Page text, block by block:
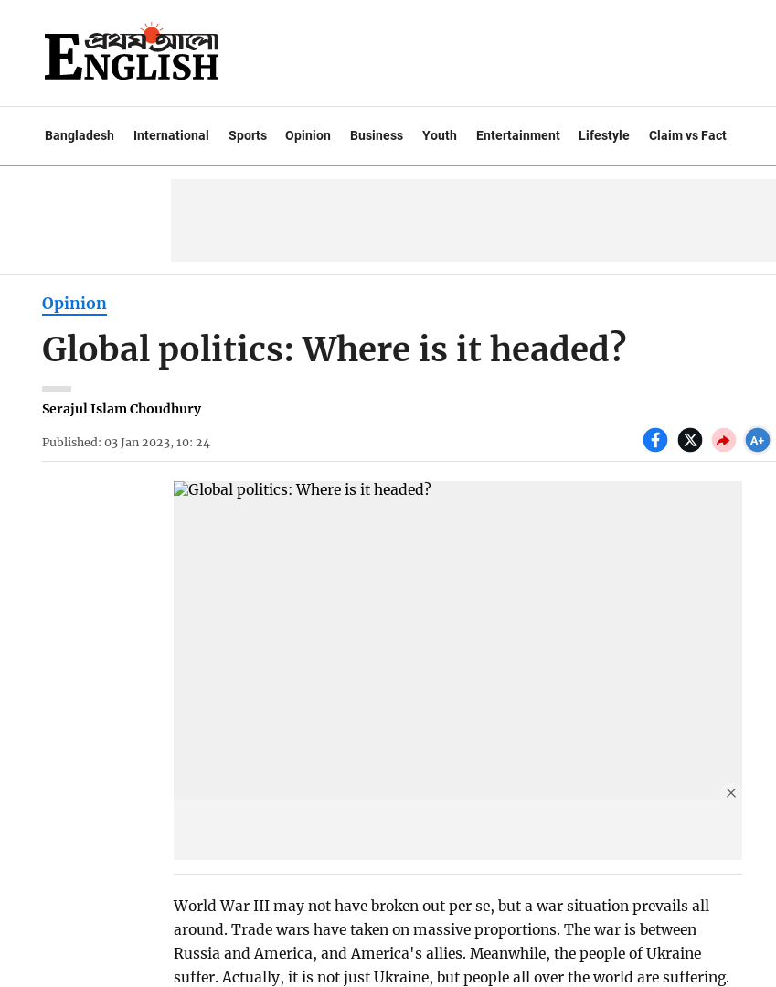
Bangladesh International Sports Opinion Business Youth Entertainment Lifestyle Claim vs Fact
Opinion
Global politics: Where is it headed?
Serajul Islam Choudhury
Published: 03 Jan 2023, 10: 24
World War III may not have broken out per se, but a war situation prevails all
around. Trade wars have taken on massive proportions. The war is between
Russia and America, and America's allies. Meanwhile, the people of Ukraine
suffer. Actually, it is not just Ukraine, but people all over the world are suffering.